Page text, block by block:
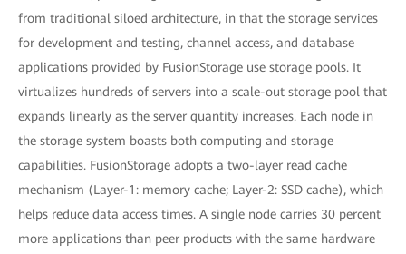
from traditional siloed architecture, in that the storage services
for development and testing, channel access, and database
applications provided by FusionStorage use storage pools. It
virtualizes hundreds of servers into a scale-out storage pool that
expands linearly as the server quantity increases. Each node in
the storage system boasts both computing and storage
capabilities. FusionStorage adopts a two-layer read cache
mechanism (Layer-1: memory cache; Layer-2: SSD cache), which
helps reduce data access times. A single node carries 30 percent
more applications than peer products with the same hardware